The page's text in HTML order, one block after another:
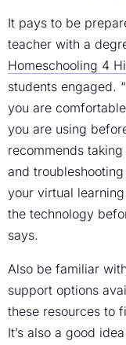
It pays to be
teacher with a
Homeschooling 4
students engaged.
you are
you are using
recommends
and
your virtual
the technology
says.
Also be familiar
support options
these resources to
It’s also a good